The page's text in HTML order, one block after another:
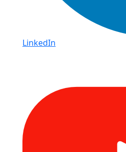
LinkedIn